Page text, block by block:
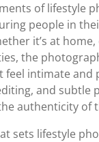
of lifestyle
people in
it’s at
the
feel intimate and
and subtle
authenticity of
sets lifestyle